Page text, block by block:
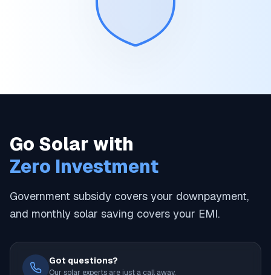
Go Solar with
Zero Investment
Government subsidy covers your downpayment,
and monthly solar saving covers your EMI.
Got questions?
Our solar experts are just a call away.